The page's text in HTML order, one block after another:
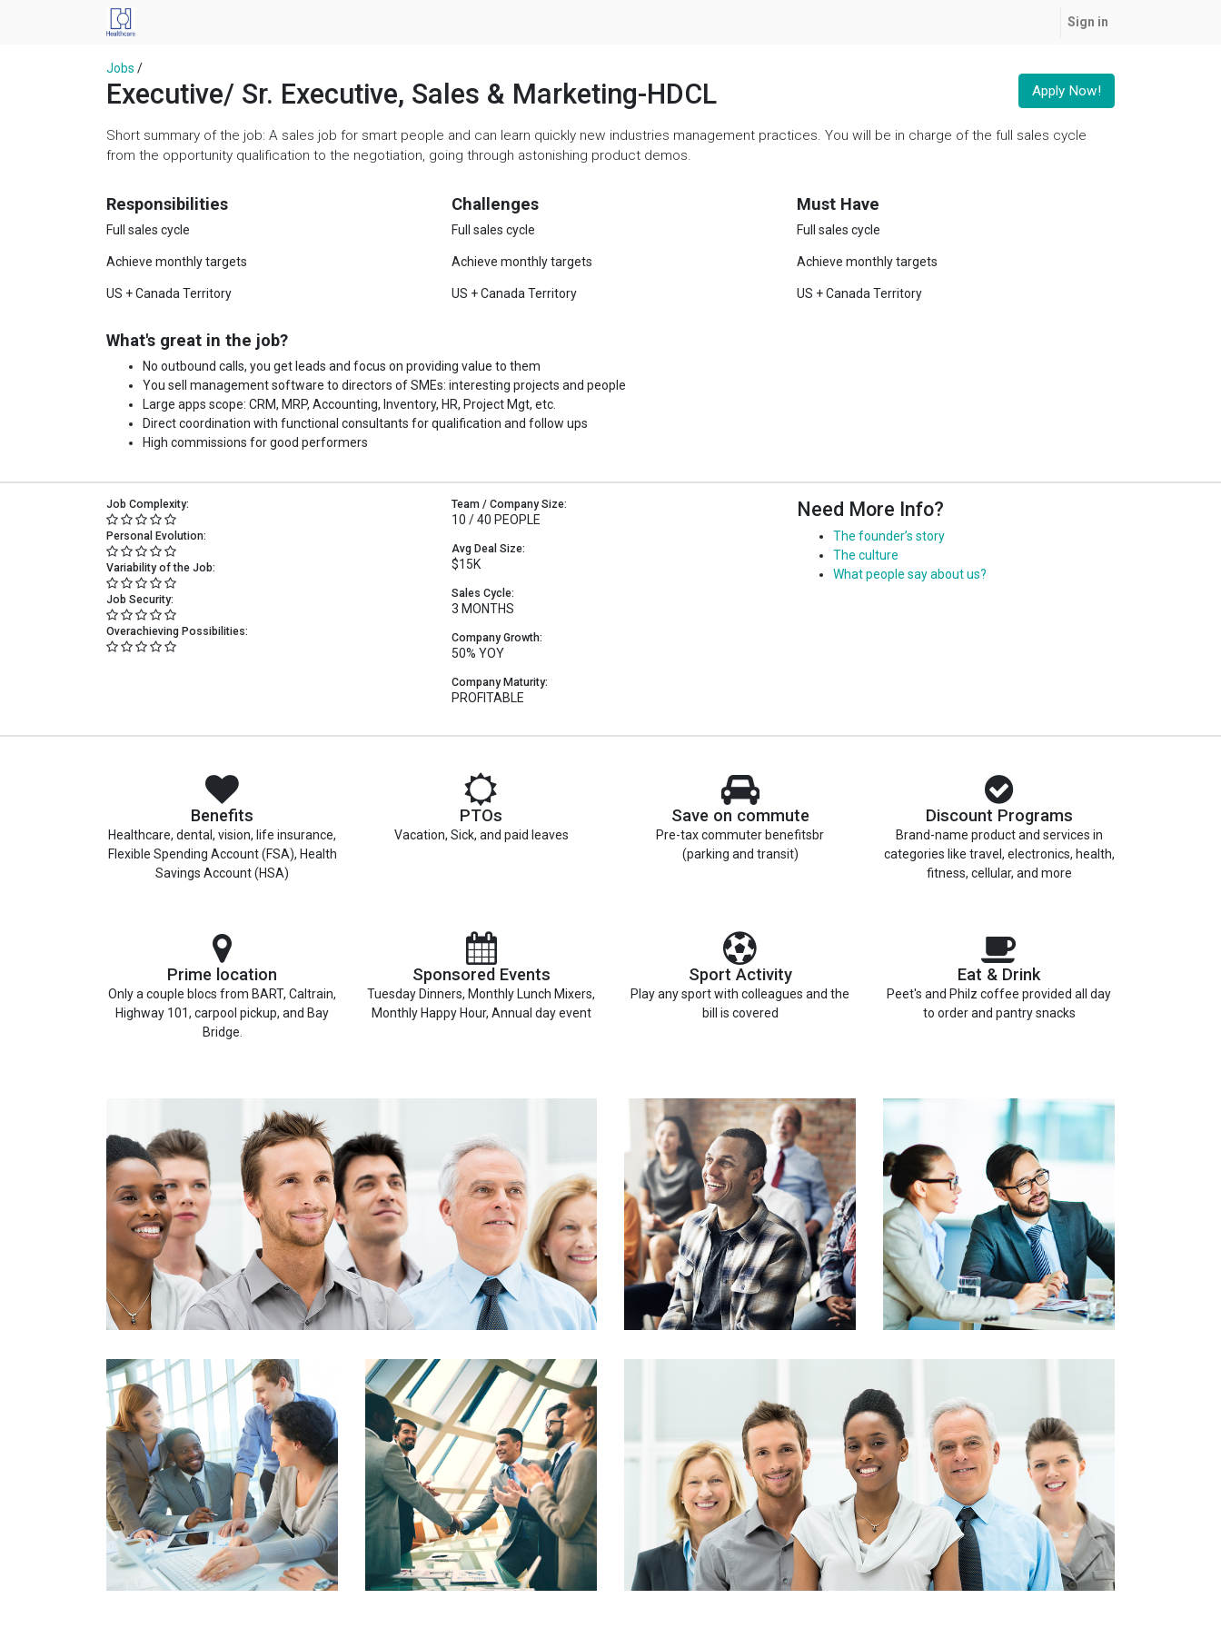
Sign in
Apply Now!
Jobs /
Executive/ Sr. Executive, Sales & Marketing-HDCL
Short summary of the job: A sales job for smart people and can learn quickly new industries management practices. You will be in charge of the full sales cycle
from the opportunity qualification to the negotiation, going through astonishing product demos.
Responsibilities
Full sales cycle
Achieve monthly targets
US + Canada Territory
Challenges
Full sales cycle
Achieve monthly targets
US + Canada Territory
Must Have
Full sales cycle
Achieve monthly targets
US + Canada Territory
What's great in the job?
No outbound calls, you get leads and focus on providing value to them
You sell management software to directors of SMEs: interesting projects and people
Large apps scope: CRM, MRP, Accounting, Inventory, HR, Project Mgt, etc.
Direct coordination with functional consultants for qualification and follow ups
High commissions for good performers
Job Complexity:
Personal Evolution:
Variability of the Job:
Job Security:
Overachieving Possibilities:
Team / Company Size:
10 / 40 PEOPLE
Avg Deal Size:
$15K
Sales Cycle:
3 MONTHS
Company Growth:
50% YOY
Company Maturity:
PROFITABLE
Need More Info?
The founder’s story
The culture
What people say about us?
Benefits
Healthcare, dental, vision, life insurance,
Flexible Spending Account (FSA), Health
Savings Account (HSA)
PTOs
Vacation, Sick, and paid leaves
Save on commute
Pre-tax commuter benefitsbr
(parking and transit)
Discount Programs
Brand-name product and services in
categories like travel, electronics, health,
fitness, cellular, and more
Prime location
Only a couple blocs from BART, Caltrain,
Highway 101, carpool pickup, and Bay
Bridge.
Sponsored Events
Tuesday Dinners, Monthly Lunch Mixers,
Monthly Happy Hour, Annual day event
Sport Activity
Play any sport with colleagues and the
bill is covered
Eat & Drink
Peet's and Philz coffee provided all day
to order and pantry snacks